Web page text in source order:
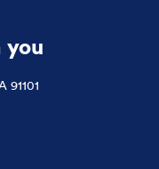
you
91101